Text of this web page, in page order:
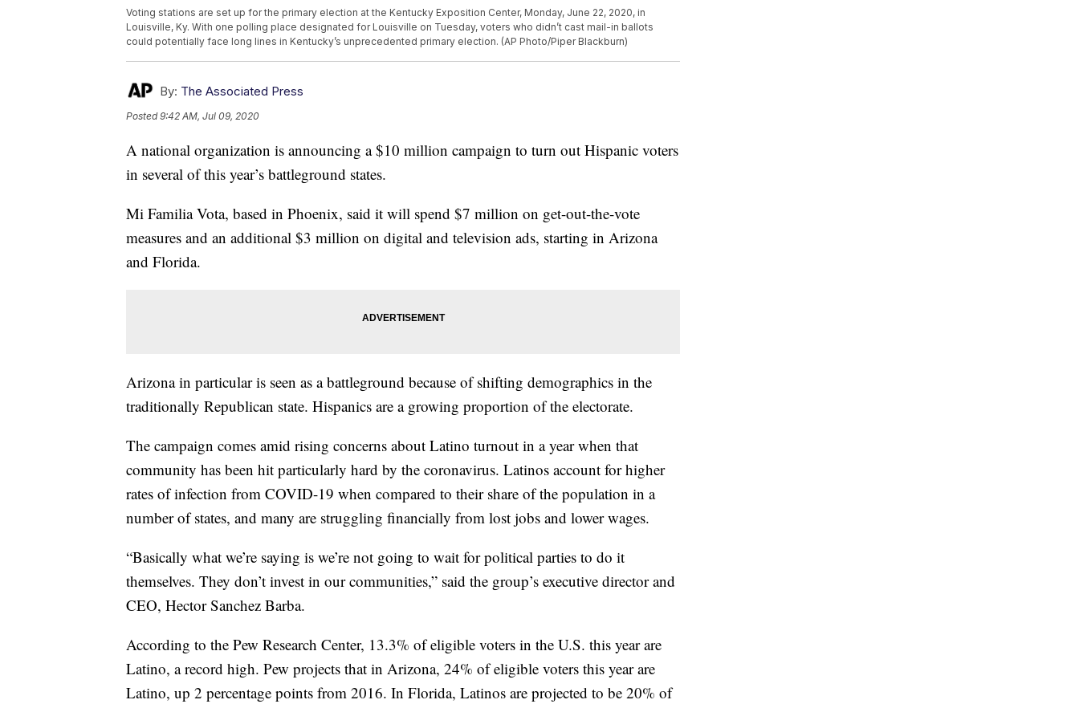
Voting stations are set up for the primary election at the Kentucky Exposition Center, Monday, June 22, 2020, in
Louisville, Ky. With one polling place designated for Louisville on Tuesday, voters who didn’t cast mail-in ballots
could potentially face long lines in Kentucky’s unprecedented primary election. (AP Photo/Piper Blackburn)
By: The Associated Press
Posted9:42 AM, Jul 09, 2020
A national organization is announcing a $10 million campaign to turn out Hispanic voters
in several of this year’s battleground states.
Mi Familia Vota, based in Phoenix, said it will spend $7 million on get-out-the-vote
measures and an additional $3 million on digital and television ads, starting in Arizona
and Florida.
Arizona in particular is seen as a battleground because of shifting demographics in the
traditionally Republican state. Hispanics are a growing proportion of the electorate.
The campaign comes amid rising concerns about Latino turnout in a year when that
community has been hit particularly hard by the coronavirus. Latinos account for higher
rates of infection from COVID-19 when compared to their share of the population in a
number of states, and many are struggling financially from lost jobs and lower wages.
“Basically what we’re saying is we’re not going to wait for political parties to do it
themselves. They don’t invest in our communities,” said the group’s executive director and
CEO, Hector Sanchez Barba.
According to the Pew Research Center, 13.3% of eligible voters in the U.S. this year are
Latino, a record high. Pew projects that in Arizona, 24% of eligible voters this year are
Latino, up 2 percentage points from 2016. In Florida, Latinos are projected to be 20% of